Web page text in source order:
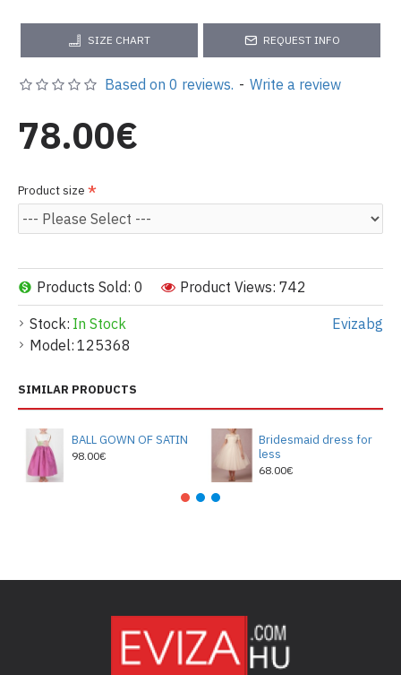
SIZE CHART REQUEST INFO
Stock: In Stock
Model: 125368
Evizabg
Products Sold: 0 Product Views: 742
Based on 0 reviews. - Write a review
78.00€
Product size
SIMILAR PRODUCTS
BALL GOWN OF SATIN
98.00€
Bridesmaid dress for
less
68.00€